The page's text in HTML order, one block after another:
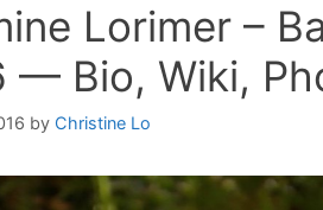
Lorimer –
— Bio, Wiki,
by Christine Lo